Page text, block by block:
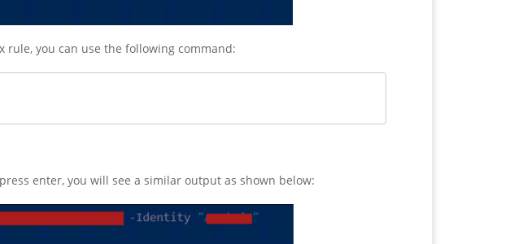
you can use the following command:
enter, you will see a similar output as shown below: